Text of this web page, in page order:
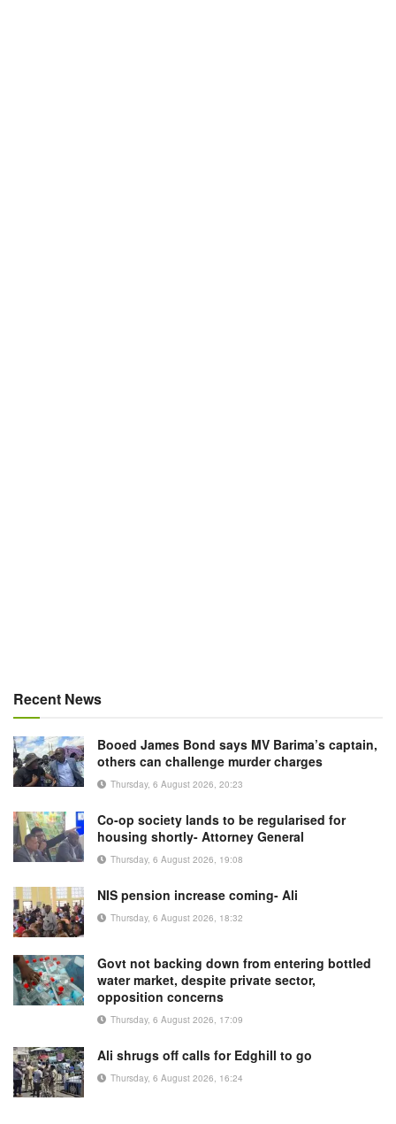
Recent News
Booed James Bond says MV Barima’s captain,
others can challenge murder charges
Thursday, 6 August 2026, 20:23
Co-op society lands to be regularised for
housing shortly- Attorney General
Thursday, 6 August 2026, 19:08
NIS pension increase coming- Ali
Thursday, 6 August 2026, 18:32
Govt not backing down from entering bottled
water market, despite private sector,
opposition concerns
Thursday, 6 August 2026, 17:09
Ali shrugs off calls for Edghill to go
Thursday, 6 August 2026, 16:24